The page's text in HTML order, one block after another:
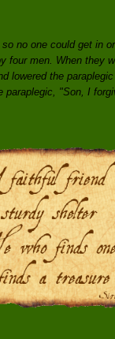
no one could get in
four men. When they
lowered the
paraplegic, "Son, I